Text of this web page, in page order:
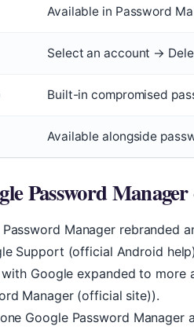
Available in Password
Select an account →
Built-in compromised
Available alongside
Password
Password Manager rebranded
Support (official Android
Google expanded to more
Manager (official site)).
Google Password Manager